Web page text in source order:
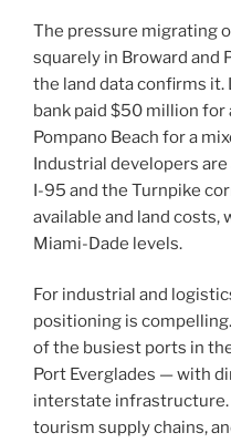
The pressure migrating
squarely in Broward and
the land data confirms it.
bank paid $50 million
Pompano Beach for a
Industrial developers
I-95 and the Turnpike
available and land costs,
Miami-Dade levels.
For industrial and
positioning is
of the busiest ports in
Port Everglades — with
interstate infrastructure.
tourism supply chains,